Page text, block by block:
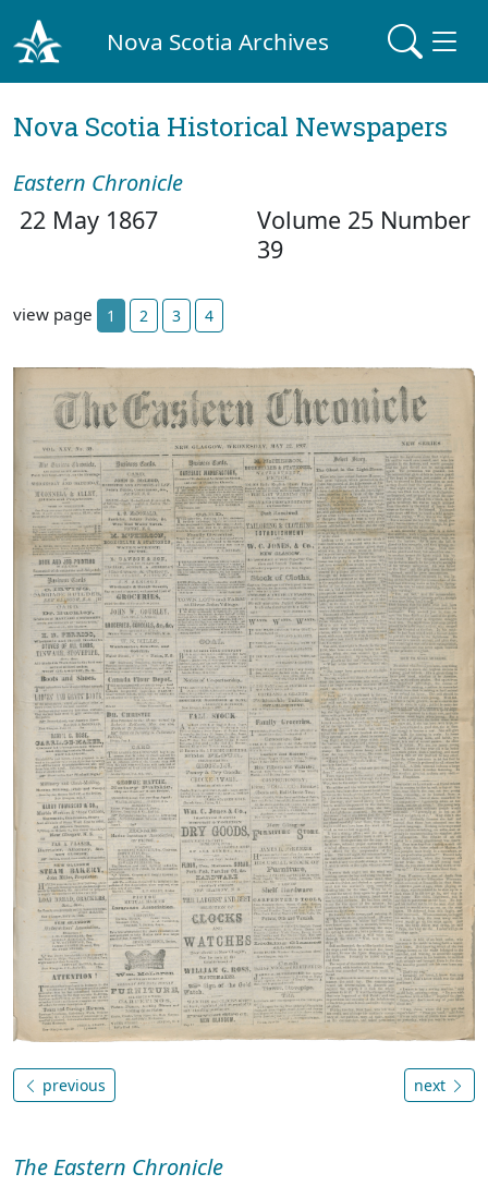
Nova Scotia Archives
Nova Scotia Historical Newspapers
Eastern Chronicle
22 May 1867
Volume 25 Number
39
view page 1 2 3 4
previous next
The Eastern Chronicle